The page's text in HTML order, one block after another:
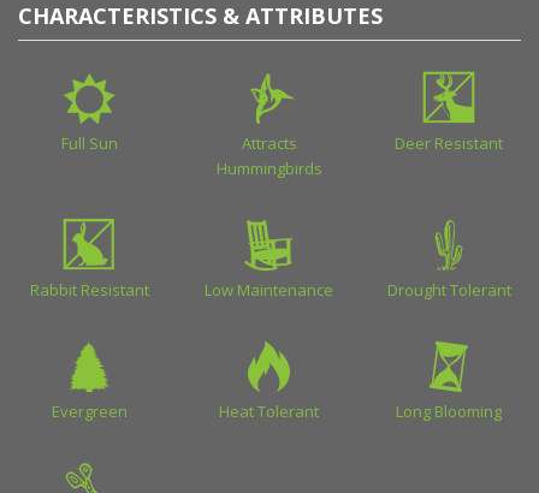
CHARACTERISTICS & ATTRIBUTES
Full Sun
Attracts
Hummingbirds
Deer Resistant
Rabbit Resistant Low Maintenance Drought Tolerant
Evergreen Heat Tolerant Long Blooming